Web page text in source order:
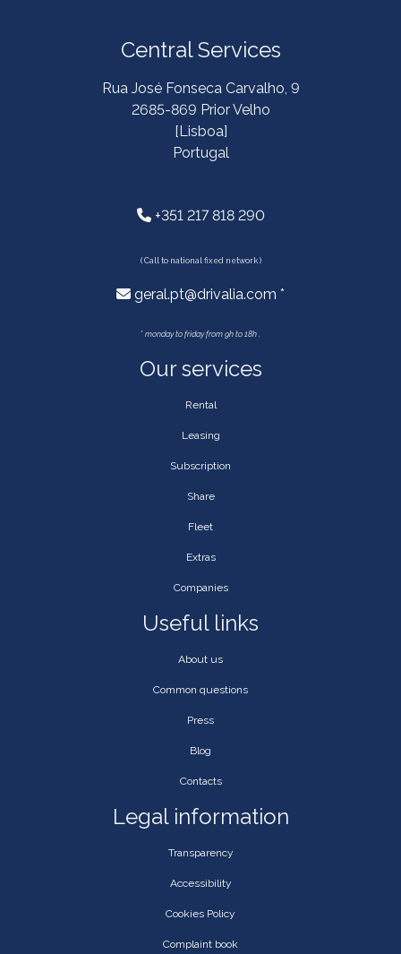
Central Services
Rua José Fonseca Carvalho, 9
2685-869 Prior Velho
[Lisboa]
Portugal
+351 217 818 290
( Call to national fixed network )
geral.pt@drivalia.com *
* monday to friday from 9h to 18h .
Our services
Rental
Leasing
Subscription
Share
Fleet
Extras
Companies
Useful links
About us
Common questions
Press
Blog
Contacts
Legal information
Transparency
Accessibility
Cookies Policy
Complaint book